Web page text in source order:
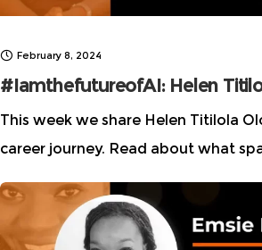
February 8, 2024
#IamthefutureofAI: Helen
This week we share Helen Titilola
career journey. Read about what
successful AI